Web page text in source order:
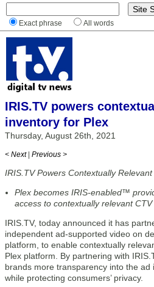
Exact phrase All words
IRIS.TV powers
inventory for Plex
Thursday, August 26th, 2021
< Next | Previous >
IRIS.TV Powers Contextually
Plex becomes IRIS-enabled™
access to contextually relevant
IRIS.TV, today announced it has
independent ad-supported video on
platform, to enable contextually
Plex platform. By partnering with
brands more transparency into the ad
while protecting consumers’ privacy.